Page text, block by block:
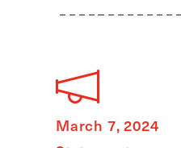
March 7, 2024